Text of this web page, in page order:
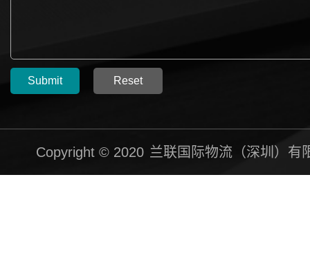
Submit Reset
Copyright © 2020 兰联国际物流（深圳）有